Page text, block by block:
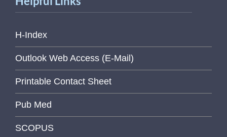
H-Index
Outlook Web Access (E-Mail)
Printable Contact Sheet
Pub Med
SCOPUS